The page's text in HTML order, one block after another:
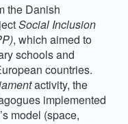
the Danish
Social Inclusion
, which aimed to
schools and
countries.
activity, the
implemented
model (space,